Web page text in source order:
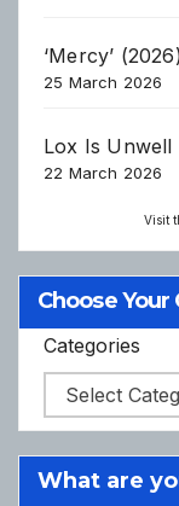
‘Mercy’
25 March 2026
Lox Is Unwell
22 March 2026
Visit
Choose
Categories
What are